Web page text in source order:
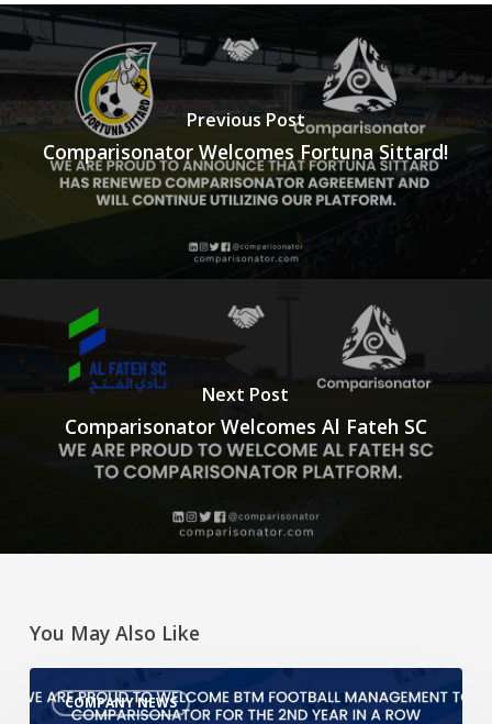
Previous Post
Comparisonator Welcomes Fortuna Sittard!
Next Post
Comparisonator Welcomes Al Fateh SC
You May Also Like
COMPANY NEWS
are